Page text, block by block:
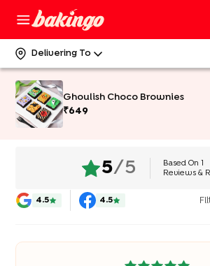
Delivering To
Ghoulish Choco Brownies
₹649
5/5 Based On
Reviews &
4.5 4.5